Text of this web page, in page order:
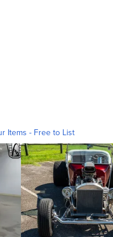
Items - Free to List